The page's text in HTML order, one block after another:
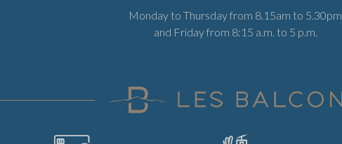
Monday to Thursday from 8.15am to 5.30pm
and Friday from 8:15 a.m. to 5 p.m.